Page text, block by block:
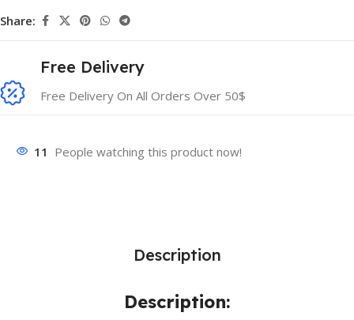
Share:
Free Delivery
Free Delivery On All Orders Over 50$
11 People watching this product now!
Description
Description: